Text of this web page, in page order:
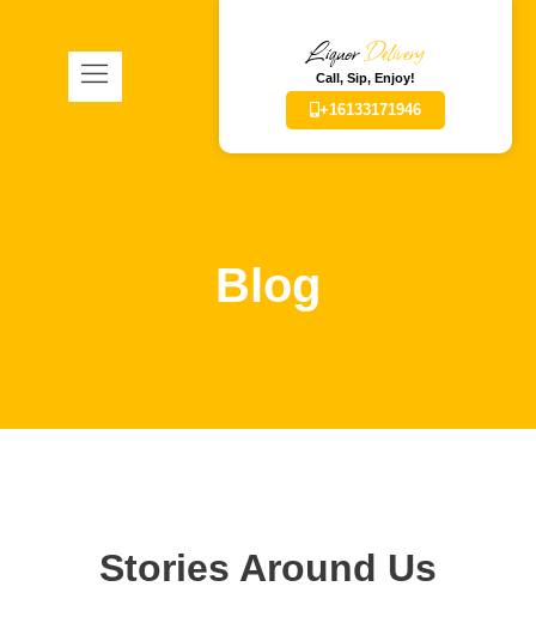
LiquorDelivery
Call, Sip, Enjoy!
+16133171946
Blog
Stories Around Us